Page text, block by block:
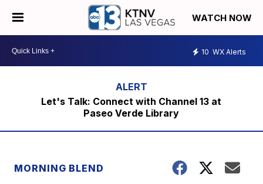
WATCH NOW
10 WX Alerts
Let's Talk: Connect with Channel 13 at
Paseo Verde Library
MORNING BLEND